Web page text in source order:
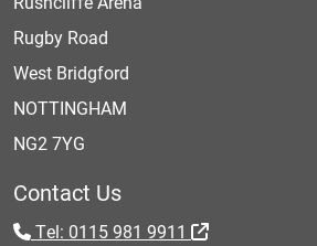
Rugby Road
West Bridgford
NOTTINGHAM
NG2 7YG
Contact Us
Tel: 0115 981 9911